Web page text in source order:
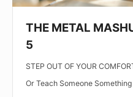
THE METAL
5
STEP OUT OF YOUR
Or Teach Someone